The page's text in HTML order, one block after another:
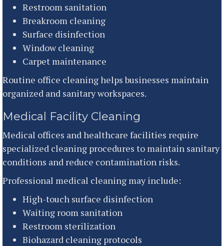
Restroom sanitation
Breakroom cleaning
Surface disinfection
Window cleaning
Carpet maintenance
Routine office cleaning helps businesses maintain
organized and sanitary workspaces.
Medical Facility Cleaning
Medical offices and healthcare facilities require
specialized cleaning procedures to maintain sanitary
conditions and reduce contamination risks.
Professional medical cleaning may include:
High-touch surface disinfection
Waiting room sanitation
Restroom sterilization
Biohazard cleaning protocols